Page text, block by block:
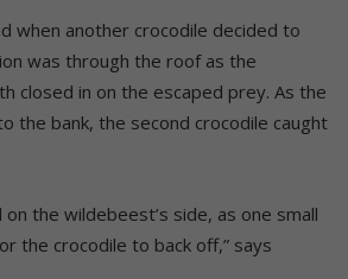
when another crocodile decided to
was through the roof as the
closed in on the escaped prey. As the
the bank, the second crocodile caught
on the wildebeest’s side, as one small
the crocodile to back off,” says